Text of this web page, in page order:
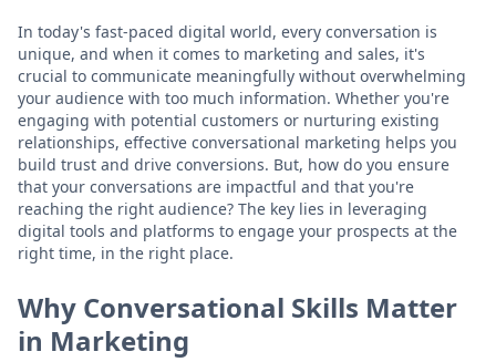
In today's fast-paced digital world, every conversation is
unique, and when it comes to marketing and sales, it's
crucial to communicate meaningfully without overwhelming
your audience with too much information. Whether you're
engaging with potential customers or nurturing existing
relationships, effective conversational marketing helps you
build trust and drive conversions. But, how do you ensure
that your conversations are impactful and that you're
reaching the right audience? The key lies in leveraging
digital tools and platforms to engage your prospects at the
right time, in the right place.
Why Conversational Skills Matter
in Marketing